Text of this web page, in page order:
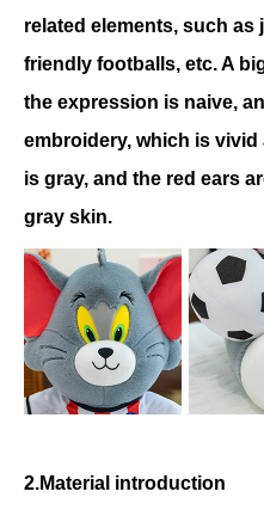
related elements, such
friendly footballs, etc. A
the expression is naive,
embroidery, which is
is gray, and the red ears
gray skin.
2.Material introduction